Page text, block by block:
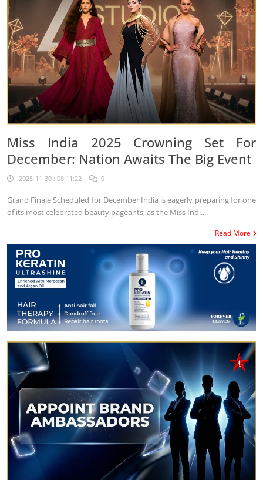
Miss India 2025 Crowning Set For
December: Nation Awaits The Big Event
2025-11-30 : 08:11:22 0
Grand Finale Scheduled for December India is eagerly preparing for one
of its most celebrated beauty pageants, as the Miss Indi....
Read More